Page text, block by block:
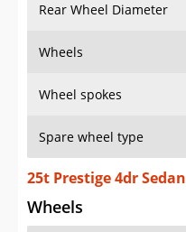
Rear Wheel Diameter
Wheels
Wheel spokes
Spare wheel type
25t Prestige 4dr Sedan
Wheels